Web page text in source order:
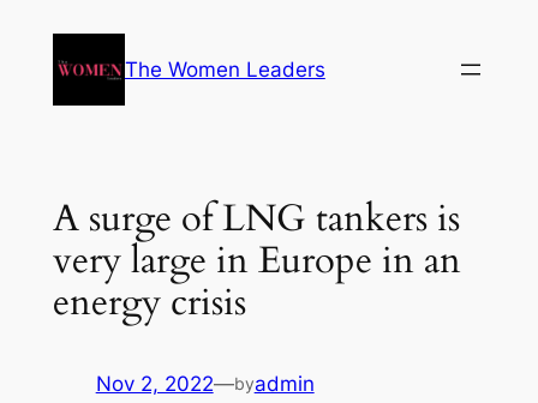
The Women Leaders
A surge of LNG tankers is
very large in Europe in an
energy crisis
Nov 2, 2022—byadmin